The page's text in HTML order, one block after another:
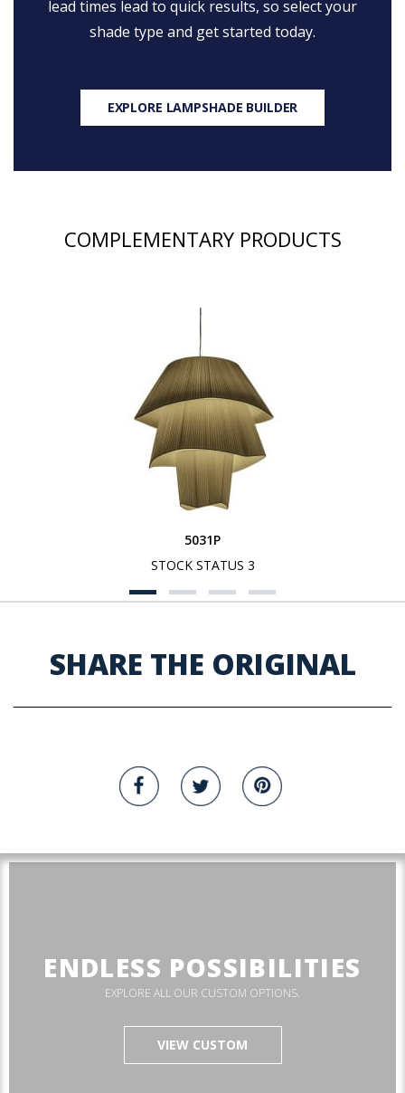
lead times lead to quick results, so select your
shade type and get started today.
EXPLORE LAMPSHADE BUILDER
COMPLEMENTARY PRODUCTS
5031P
STOCK STATUS 3
SHARE THE ORIGINAL
ENDLESS POSSIBILITIES
EXPLORE ALL OUR CUSTOM OPTIONS.
VIEW CUSTOM